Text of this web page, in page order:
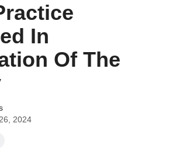
In
Of The
2024